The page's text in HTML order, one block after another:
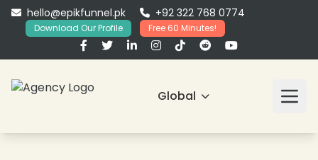
hello@epikfunnel.pk +92 322 768 0774
Download Our Profile Free 60 Minutes!
Global